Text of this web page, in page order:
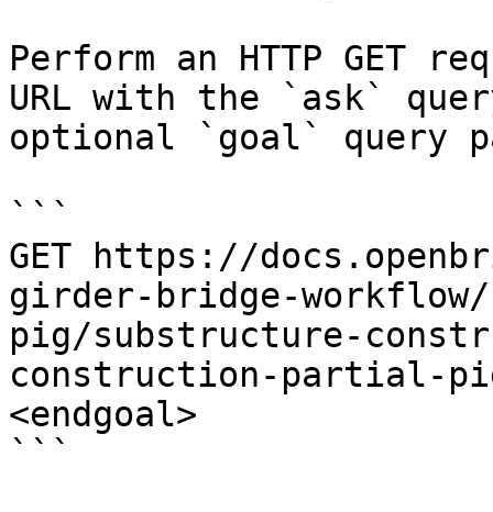
Perform an HTTP GET
URL with the `ask`
optional `goal` query
```
GET https://
girder-bridge-
pig/substructure-
construction-partial-
<endgoal>
```